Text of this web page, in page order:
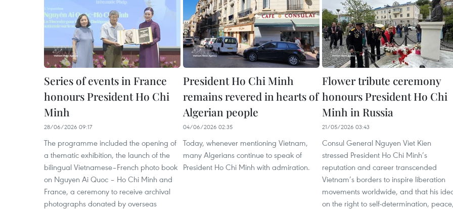
Series of events in France
honours President Ho Chi
Minh
28/06/2026 09:17
The programme included the opening of
a thematic exhibition, the launch of the
bilingual Vietnamese–French photo book
on Nguyen Ai Quoc – Ho Chi Minh and
France, a ceremony to receive archival
photographs donated by overseas
President Ho Chi Minh
remains revered in hearts of
Algerian people
04/06/2026 02:35
Today, whenever mentioning Vietnam,
many Algerians continue to speak of
President Ho Chi Minh with admiration.
Flower tribute ceremony
honours President Ho Chi
Minh in Russia
21/05/2026 03:43
Consul General Nguyen Viet Kien
stressed President Ho Chi Minh’s
reputation and career transcended
Vietnam’s borders to inspire liberation
movements worldwide, and that his
on the right to self-determination,